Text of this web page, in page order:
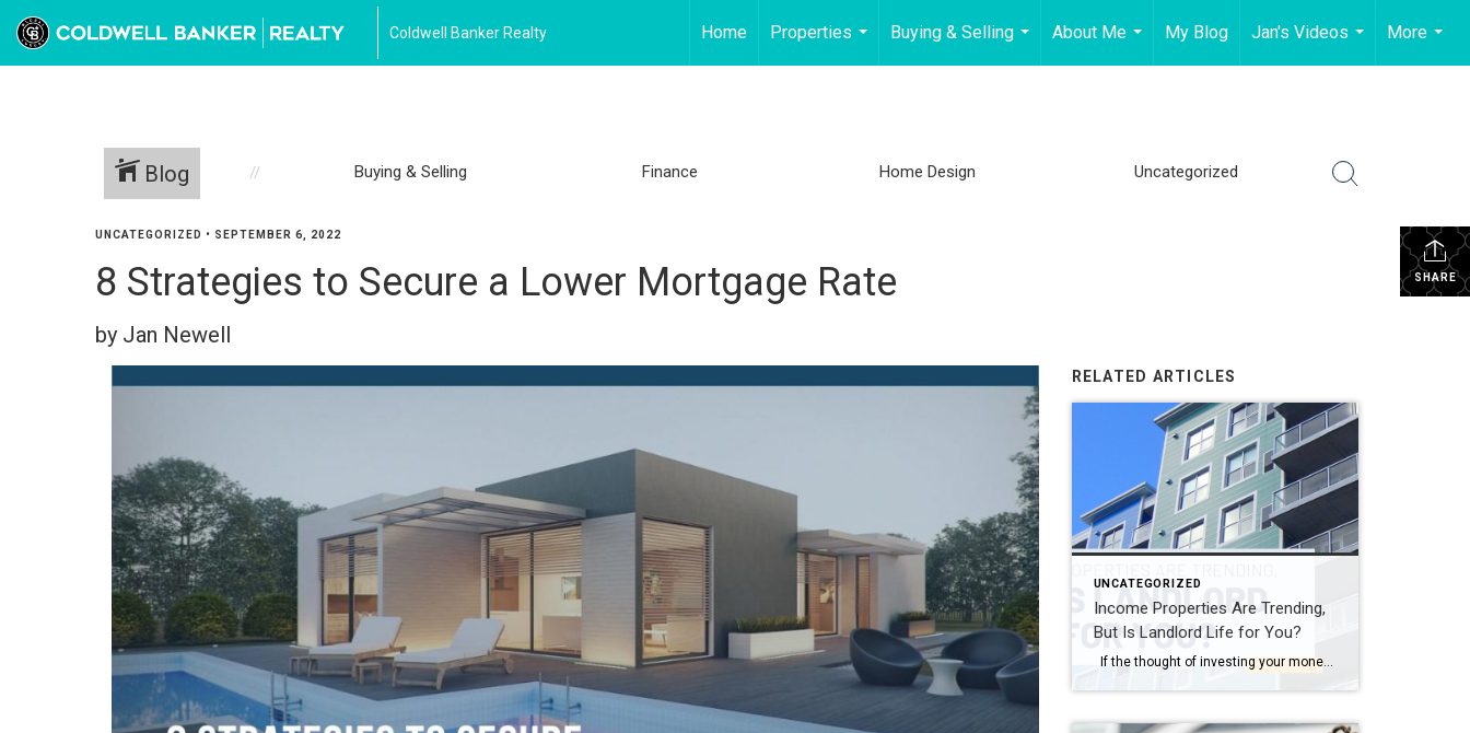
Coldwell Banker Realty Home
Properties
...
Buying & Selling
...
About Me
...
My Blog
Jan's Videos
...
More
...
Blog Buying & Selling Finance Home Design Uncategorized
SHARE
UNCATEGORIZED • SEPTEMBER 6, 2022
8 Strategies to Secure a Lower Mortgage Rate
by Jan Newell
RELATED ARTICLES
UNCATEGORIZED
Income Properties Are Trending,
But Is Landlord Life for You?
If the thought of investing your money into brick and mortar—or perhaps some stylishly-painted siding—excites you, join the club. Investing in real estate has long been one of Americans’ favorite ways to grow their wealth. In fact, over 70% of single-family rental properties are currently owned by individual investors rather than corporations, according to […]